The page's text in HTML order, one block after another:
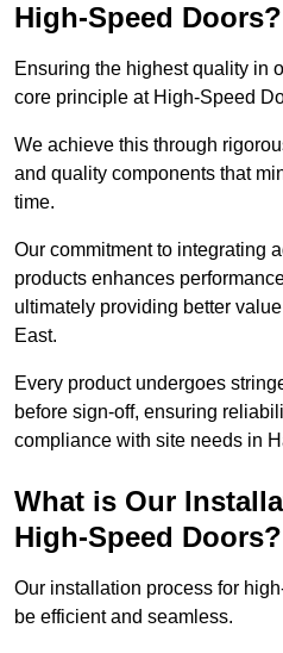
High-Speed Doors?
Ensuring the highest quality in
core principle at High-Speed
We achieve this through
and quality components that
time.
Our commitment to integrating
products enhances
ultimately providing better
East.
Every product undergoes
before sign-off, ensuring
compliance with site needs in
What is Our
High-Speed Doors?
Our installation process for
be efficient and seamless.